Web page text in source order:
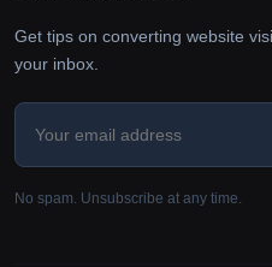
Get tips on converting website
your inbox.
No spam. Unsubscribe at any time.